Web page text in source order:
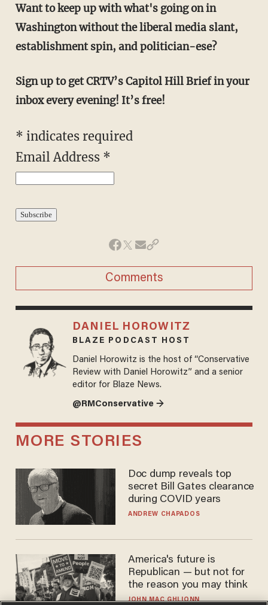
Want to keep up with what's going on in
Washington without the liberal media slant,
establishment spin, and politician-ese?
Sign up to get CRTV’s Capitol Hill Brief in your
inbox every evening! It’s free!
* indicates required
Email Address *
Comments
DANIEL HOROWITZ
BLAZE PODCAST HOST
Daniel Horowitz is the host of “Conservative
Review with Daniel Horowitz” and a senior
editor for Blaze News.
@RMConservative →
MORE STORIES
Doc dump reveals top
secret Bill Gates clearance
during COVID years
ANDREW CHAPADOS
America's future is
Republican — but not for
the reason you may think
JOHN MAC GHLIONN